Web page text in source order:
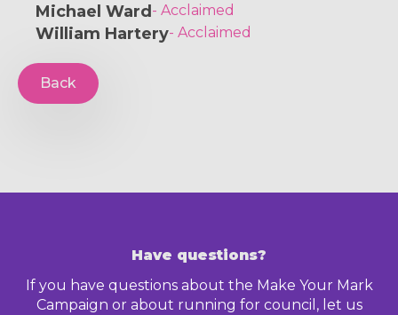
Michael Ward - Acclaimed
William Hartery- Acclaimed
Back
Have questions?
If you have questions about the Make Your Mark
Campaign or about running for council, let us